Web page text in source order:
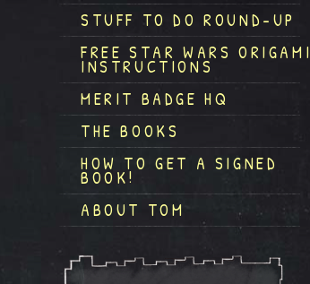
STUFF TO DO ROUND-UP
FREE STAR WARS ORIGAMI
INSTRUCTIONS
MERIT BADGE HQ
THE BOOKS
HOW TO GET A SIGNED
BOOK!
ABOUT TOM